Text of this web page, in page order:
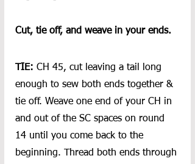
Cut, tie off, and weave in your ends.
TIE: CH 45, cut leaving a tail long
enough to sew both ends together &
tie off. Weave one end of your CH in
and out of the SC spaces on round
14 until you come back to the
beginning. Thread both ends through